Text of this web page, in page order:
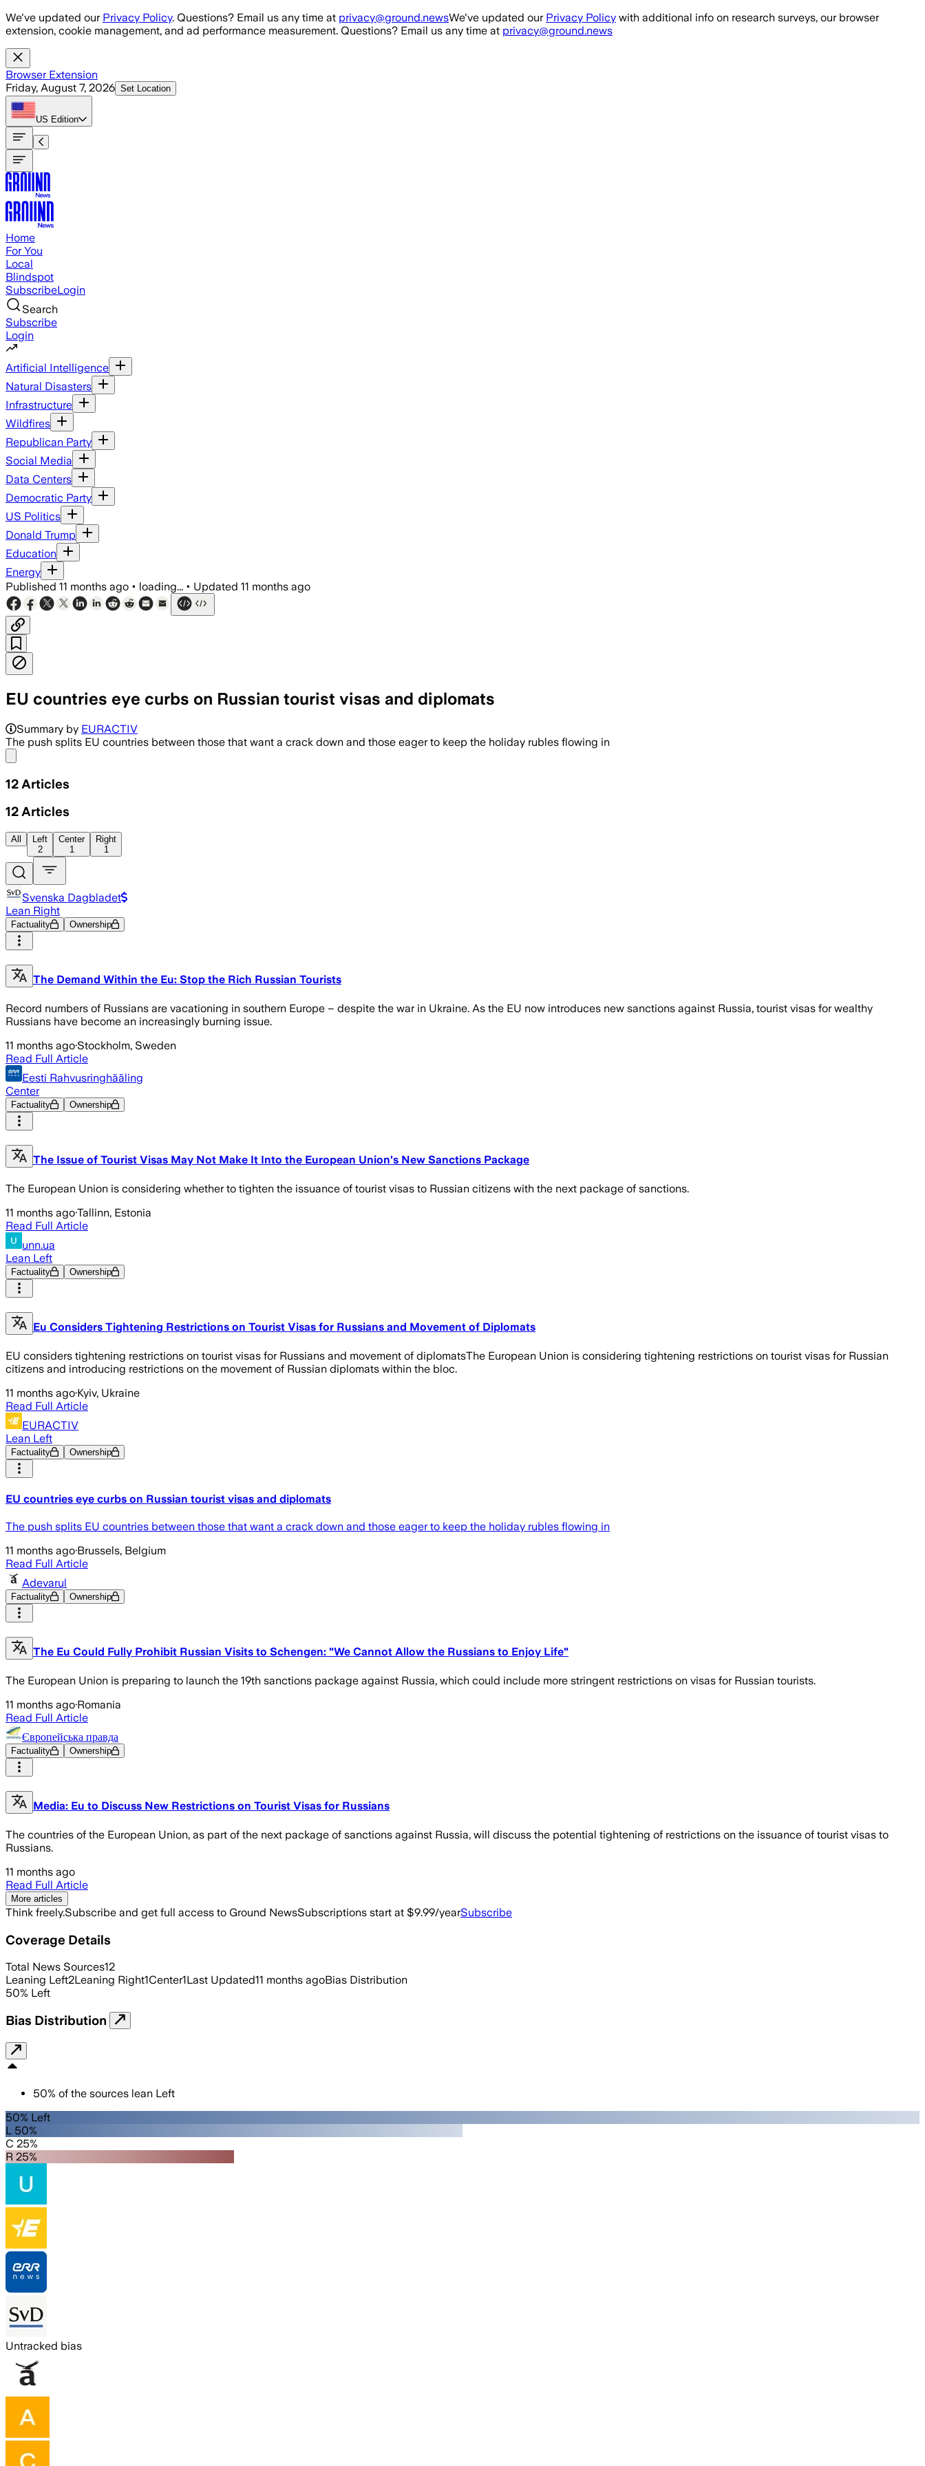
Skip to main content
We've updated our Privacy Policy. Questions? Email us any time at privacy@ground.newsWe've updated our Privacy Policy with additional info on research surveys, our browser
extension, cookie management, and ad performance measurement. Questions? Email us any time at privacy@ground.news
Browser Extension
Friday, August 7, 2026 Set Location
US Edition
Home
For You
Local
Blindspot
SubscribeLogin
Search
Subscribe
Login
Artificial Intelligence
Natural Disasters
Infrastructure
Wildfires
Republican Party
Social Media
Data Centers
Democratic Party
US Politics
Donald Trump
Education
Energy
Published 11 months ago • loading... • Updated 11 months ago
EU countries eye curbs on Russian tourist visas and diplomats
Summary by EURACTIV
The push splits EU countries between those that want a crack down and those eager to keep the holiday rubles flowing in
12 Articles
12 Articles
All
Left
2
Center
1
Right
1
Svenska Dagbladet
Lean Right
Factuality Ownership
The Demand Within the Eu: Stop the Rich Russian Tourists
Record numbers of Russians are vacationing in southern Europe – despite the war in Ukraine. As the EU now introduces new sanctions against Russia, tourist visas for wealthy
Russians have become an increasingly burning issue.
11 months ago·Stockholm, Sweden
Read Full Article
Eesti Rahvusringhääling
Center
Factuality Ownership
The Issue of Tourist Visas May Not Make It Into the European Union's New Sanctions Package
The European Union is considering whether to tighten the issuance of tourist visas to Russian citizens with the next package of sanctions.
11 months ago·Tallinn, Estonia
Read Full Article
unn.ua
Lean Left
Factuality Ownership
Eu Considers Tightening Restrictions on Tourist Visas for Russians and Movement of Diplomats
EU considers tightening restrictions on tourist visas for Russians and movement of diplomatsThe European Union is considering tightening restrictions on tourist visas for Russian
citizens and introducing restrictions on the movement of Russian diplomats within the bloc.
11 months ago·Kyiv, Ukraine
Read Full Article
EURACTIV
Lean Left
Factuality Ownership
EU countries eye curbs on Russian tourist visas and diplomats
The push splits EU countries between those that want a crack down and those eager to keep the holiday rubles flowing in
11 months ago·Brussels, Belgium
Read Full Article
Adevarul
Factuality Ownership
The Eu Could Fully Prohibit Russian Visits to Schengen: "We Cannot Allow the Russians to Enjoy Life"
The European Union is preparing to launch the 19th sanctions package against Russia, which could include more stringent restrictions on visas for Russian tourists.
11 months ago·Romania
Read Full Article
Європейська правда
Factuality Ownership
Media: Eu to Discuss New Restrictions on Tourist Visas for Russians
The countries of the European Union, as part of the next package of sanctions against Russia, will discuss the potential tightening of restrictions on the issuance of tourist visas to
Russians.
11 months ago
Read Full Article
More articles
Think freely.Subscribe and get full access to Ground NewsSubscriptions start at $9.99/yearSubscribe
Coverage Details
Total News Sources12
Leaning Left2Leaning Right1Center1Last Updated11 months agoBias Distribution
50% Left
Bias Distribution
50% of the sources lean Left
50% Left
L 50%
C 25%
R 25%
Untracked bias